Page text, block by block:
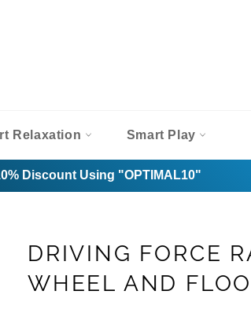
Relaxation Smart Play
Discount Using "OPTIMAL10"
DRIVING FORCE
WHEEL AND